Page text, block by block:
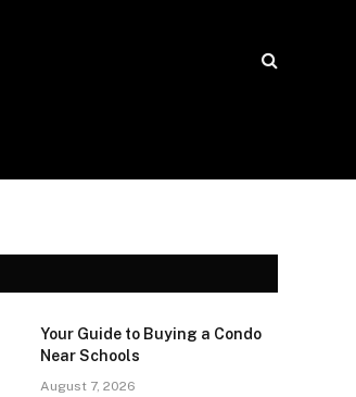
Your Guide to Buying a Condo
Near Schools
August 7, 2026